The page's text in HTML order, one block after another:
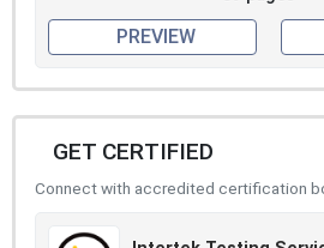
PREVIEW
GET CERTIFIED
Connect with accredited certification